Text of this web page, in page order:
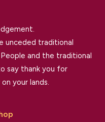
unceded traditional
and the traditional
say thank you for
your lands.